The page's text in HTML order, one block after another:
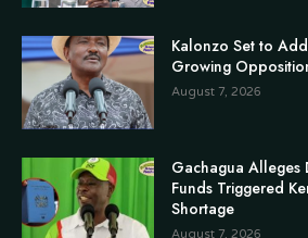
Kalonzo Set to
Growing
August 7, 2026
Gachagua Alleges
Funds Triggered
Shortage
August 7, 2026